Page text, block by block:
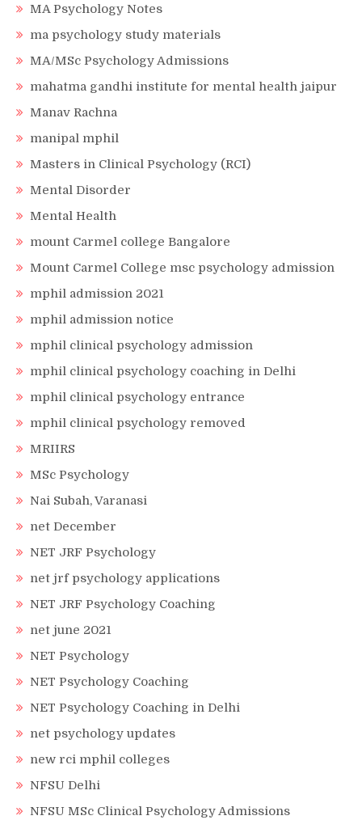
MA Psychology Notes
ma psychology study materials
MA/MSc Psychology Admissions
mahatma gandhi institute for mental health jaipur
Manav Rachna
manipal mphil
Masters in Clinical Psychology (RCI)
Mental Disorder
Mental Health
mount Carmel college Bangalore
Mount Carmel College msc psychology admission
mphil admission 2021
mphil admission notice
mphil clinical psychology admission
mphil clinical psychology coaching in Delhi
mphil clinical psychology entrance
mphil clinical psychology removed
MRIIRS
MSc Psychology
Nai Subah, Varanasi
net December
NET JRF Psychology
net jrf psychology applications
NET JRF Psychology Coaching
net june 2021
NET Psychology
NET Psychology Coaching
NET Psychology Coaching in Delhi
net psychology updates
new rci mphil colleges
NFSU Delhi
NFSU MSc Clinical Psychology Admissions